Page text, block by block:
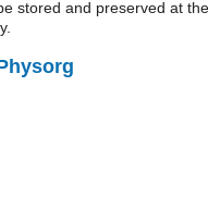
stored and preserved at the